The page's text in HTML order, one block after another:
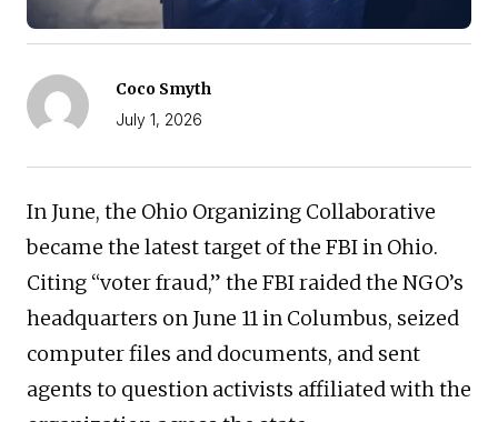
Coco Smyth
July 1, 2026
In June, the Ohio Organizing Collaborative
became the latest target of the FBI in Ohio.
Citing “voter fraud,” the FBI raided the NGO’s
headquarters on June 11 in Columbus, seized
computer files and documents, and sent
agents to question activists affiliated with the